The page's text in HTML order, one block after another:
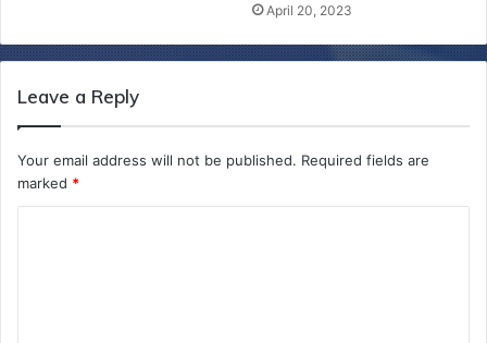
April 20, 2023
Leave a Reply
Your email address will not be published. Required fields are
marked *